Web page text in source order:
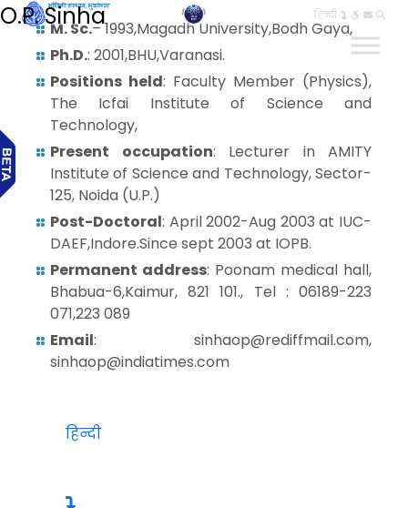
हिन्दी
O.P. Sinha
M. Sc.– 1993,Magadh University,Bodh Gaya,
Ph.D.: 2001,BHU,Varanasi.
Positions held: Faculty Member (Physics),
The Icfai Institute of Science and
Technology,
Present occupation: Lecturer in AMITY
Institute of Science and Technology, Sector-
125, Noida (U.P.)
Post-Doctoral: April 2002-Aug 2003 at IUC-
DAEF,Indore.Since sept 2003 at IOPB.
Permanent address: Poonam medical hall,
Bhabua-6,Kaimur, 821 101., Tel : 06189-223
071,223 089
Email: sinhaop@rediffmail.com,
sinhaop@indiatimes.com
हिन्दी